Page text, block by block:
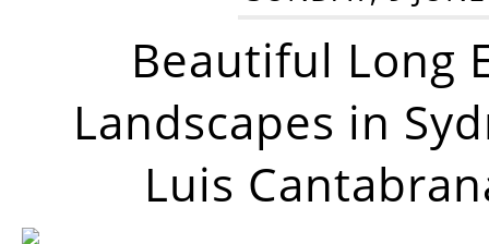
Beautiful Long
Landscapes in
Luis